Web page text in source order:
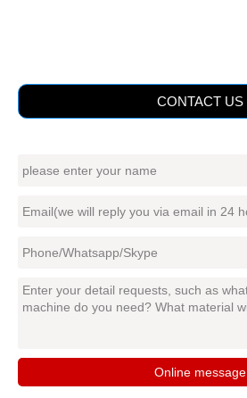
CONTACT US
Online message